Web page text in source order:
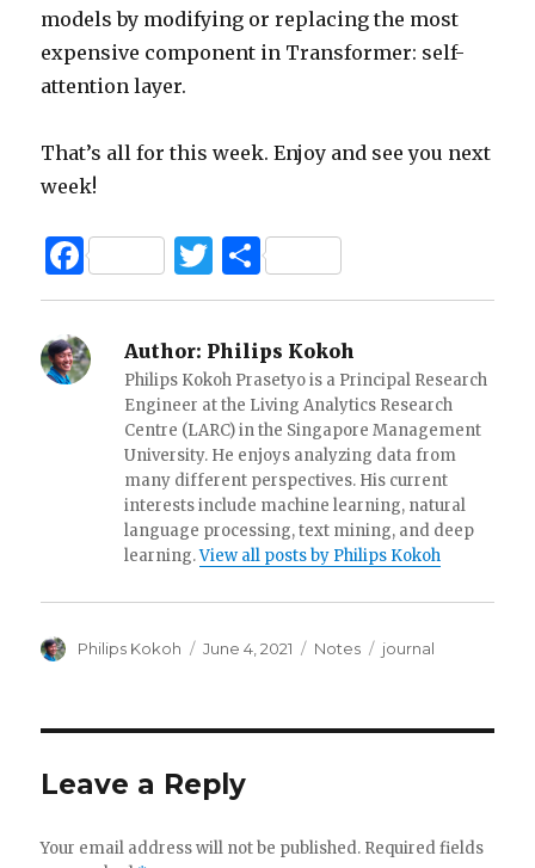
models by modifying or replacing the most
expensive component in Transformer: self-
attention layer.
That’s all for this week. Enjoy and see you next
week!
F
a
c
e
T
w
it
te
r
S
h
ar
e
Author: Philips Kokoh
Philips Kokoh Prasetyo is a Principal Research
Engineer at the Living Analytics Research
Centre (LARC) in the Singapore Management
University. He enjoys analyzing data from
many different perspectives. His current
interests include machine learning, natural
language processing, text mining, and deep
learning.View all posts by Philips Kokoh
Author
Philips Kokoh
Posted
June 4, 2021 Categories
Notes Tags
journal
Leave a Reply
Your email address will not be published. Required fields